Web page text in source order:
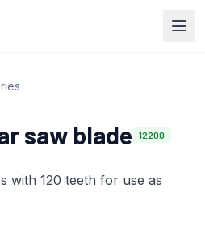
saw blade 12200
with 120 teeth for use as